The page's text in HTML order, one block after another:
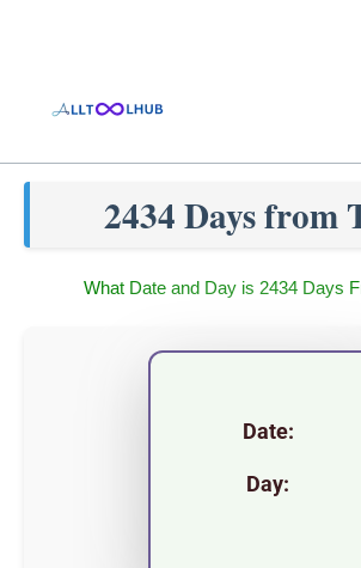
2434 Days from
What Date and Day is 2434 Days
Date:
Day: